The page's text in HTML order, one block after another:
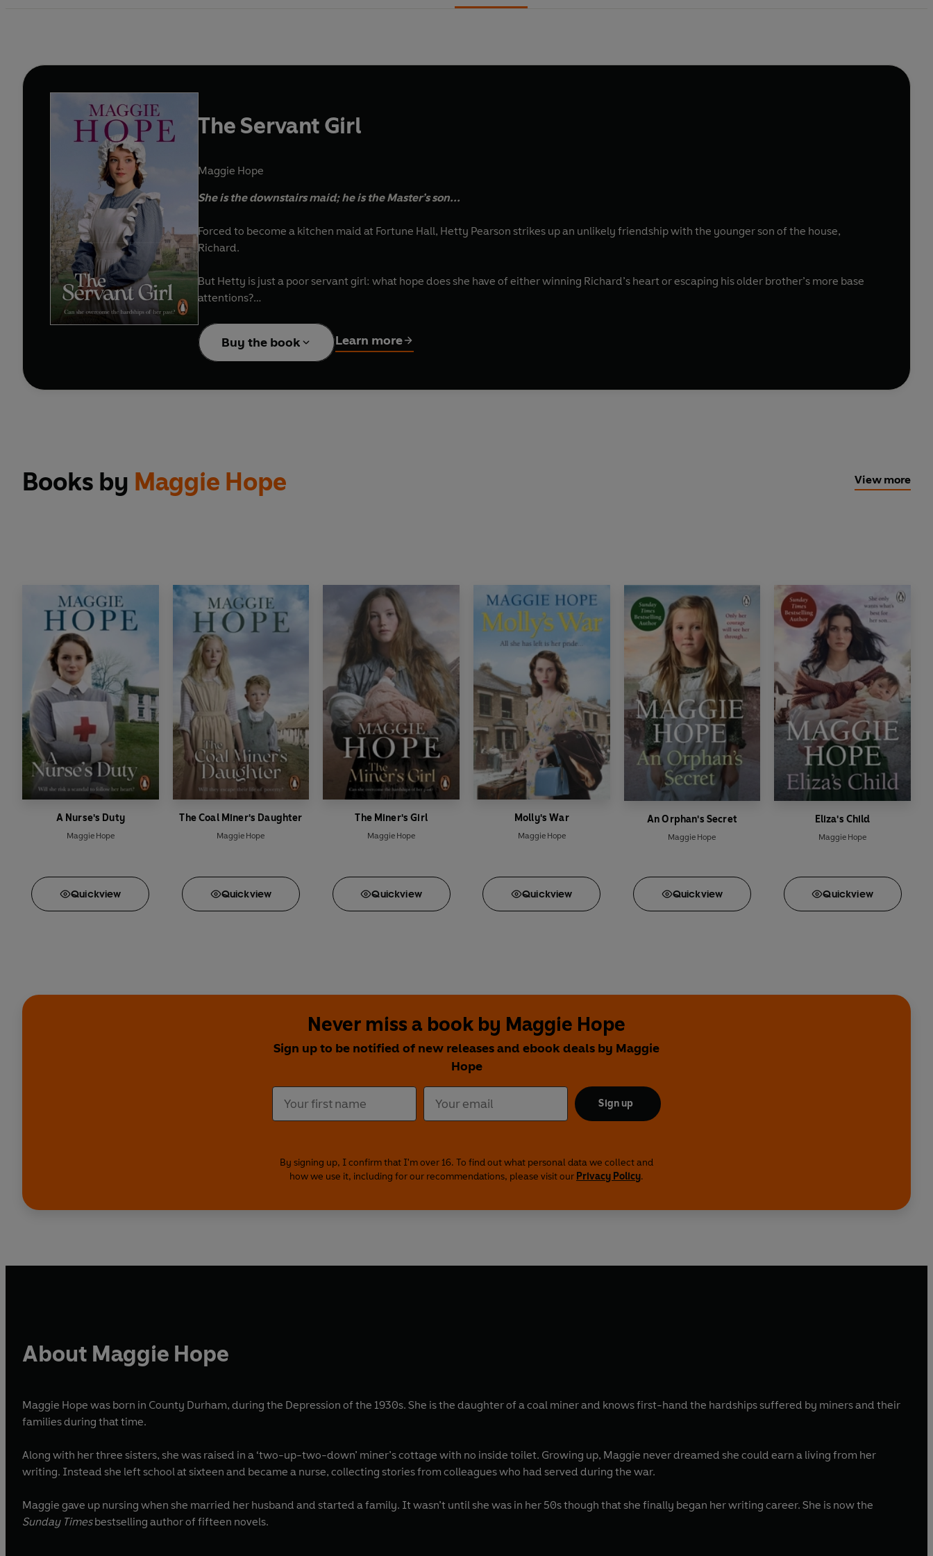
The Servant Girl
Maggie Hope
She is the downstairs maid; he is the Master’s son...
Forced to become a kitchen maid at Fortune Hall, Hetty Pearson strikes up an unlikely friendship with the younger son of the house,
Richard.
But Hetty is just a poor servant girl: what hope does she have of either winning Richard’s heart or escaping his older brother’s more base
attentions?
Note: previously published as THE JEWEL STREETS by Una Horne
Buy the book Learn more
Books by Maggie Hope View more
A Nurse's Duty
Maggie Hope
Quickview
The Coal Miner's Daughter
Maggie Hope
Quickview
The Miner's Girl
Maggie Hope
Quickview
Molly's War
Maggie Hope
Quickview
An Orphan's Secret
Maggie Hope
Quickview
Eliza's Child
Maggie Hope
Quickview
Never miss a book by Maggie Hope
Sign up to be notified of new releases and ebook deals by Maggie
Hope
Sign up
By signing up, I confirm that I'm over 16. To find out what personal data we collect and
how we use it, including for our recommendations, please visit our Privacy Policy.
About Maggie Hope
Maggie Hope was born in County Durham, during the Depression of the 1930s. She is the daughter of a coal miner and knows first-hand the hardships suffered by miners and their
families during that time.
Along with her three sisters, she was raised in a ‘two-up-two-down’ miner’s cottage with no inside toilet. Growing up, Maggie never dreamed she could earn a living from her
writing. Instead she left school at sixteen and became a nurse, collecting stories from colleagues who had served during the war.
Maggie gave up nursing when she married her husband and started a family. It wasn’t until she was in her 50s though that she finally began her writing career. She is now the
Sunday Timesbestselling author of fifteen novels.